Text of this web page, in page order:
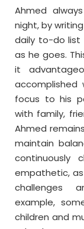
Ahmed
night, by
daily to-do list
as he goes.
it
focus to his
with family,
Ahmed
maintain
continuously
empathetic,
challenges
example,
children and